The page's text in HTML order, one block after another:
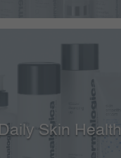
Daily Skin Health